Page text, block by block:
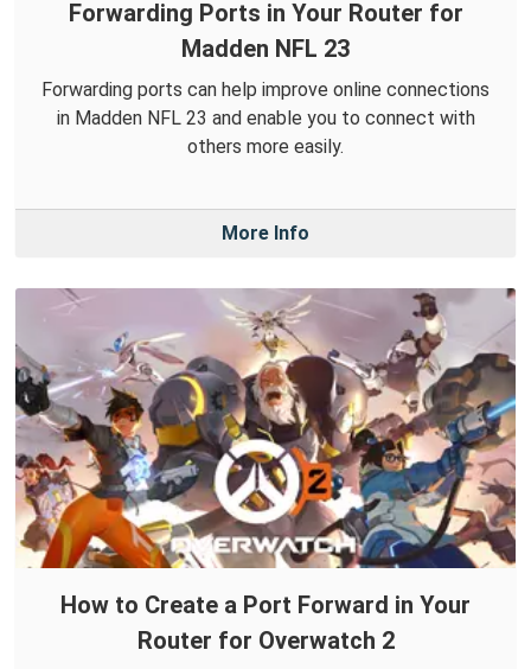
Forwarding Ports in Your Router for
Madden NFL 23
Forwarding ports can help improve online connections
in Madden NFL 23 and enable you to connect with
others more easily.
More Info
How to Create a Port Forward in Your
Router for Overwatch 2